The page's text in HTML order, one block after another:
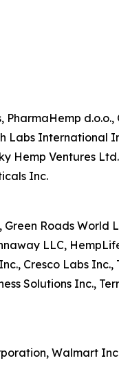
Labs International
Hemp Ventures
Inc.
Roads World
LLC,
Cresco Labs Inc.,
Solutions Inc.,
Walmart